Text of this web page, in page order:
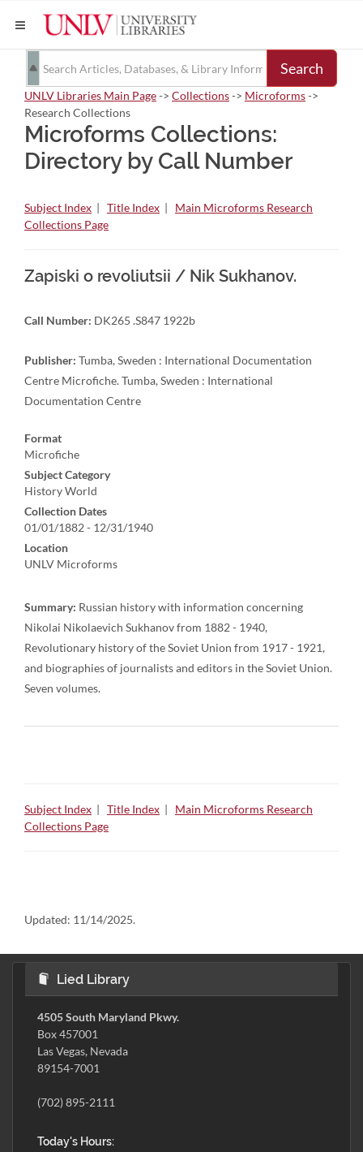
Search
UNLV Libraries Main Page-> Collections-> Microforms->
Research Collections
Microforms Collections:
Directory by Call Number
Subject Index | Title Index | Main Microforms Research
Collections Page
Zapiski o revoliutsii / Nik Sukhanov.
Call Number: DK265 .S847 1922b
Publisher: Tumba, Sweden : International Documentation
Centre Microfiche. Tumba, Sweden : International
Documentation Centre
Format
Microfiche
Subject Category
History World
Collection Dates
01/01/1882 - 12/31/1940
Location
UNLV Microforms
Summary: Russian history with information concerning
Nikolai Nikolaevich Sukhanov from 1882 - 1940,
Revolutionary history of the Soviet Union from 1917 - 1921,
and biographies of journalists and editors in the Soviet Union.
Seven volumes.
Subject Index | Title Index | Main Microforms Research
Collections Page
Updated: 11/14/2025.
Lied Library
4505 South Maryland Pkwy.
Box 457001
Las Vegas, Nevada
89154-7001
(702) 895-2111
Today's Hours: